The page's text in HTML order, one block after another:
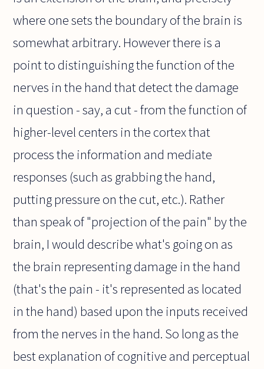
where one sets the boundary of the brain is
somewhat arbitrary. However there is a
point to distinguishing the function of the
nerves in the hand that detect the damage
in question - say, a cut - from the function of
higher-level centers in the cortex that
process the information and mediate
responses (such as grabbing the hand,
putting pressure on the cut, etc.). Rather
than speak of "projection of the pain" by the
brain, I would describe what's going on as
the brain representing damage in the hand
(that's the pain - it's represented as located
in the hand) based upon the inputs received
from the nerves in the hand. So long as the
best explanation of cognitive and perceptual